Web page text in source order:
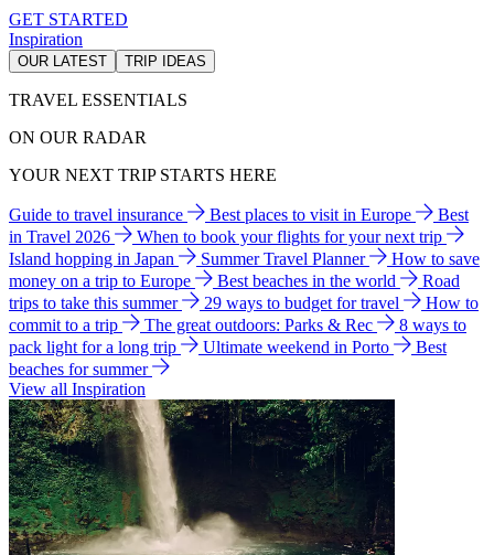
GET STARTED
Inspiration
OUR LATEST TRIP IDEAS
TRAVEL ESSENTIALS
ON OUR RADAR
YOUR NEXT TRIP STARTS HERE
Guide to travel insurance Best places to visit in Europe
Best
in Travel 2026
When to book your flights for your next trip
Island hopping in Japan
Summer Travel Planner
How to save
money on a trip to Europe
Best beaches in the world
Road
trips to take this summer
29 ways to budget for travel
How to
commit to a trip
The great outdoors: Parks & Rec
8 ways to
pack light for a long trip
Ultimate weekend in Porto
Best
beaches for summer
View all Inspiration